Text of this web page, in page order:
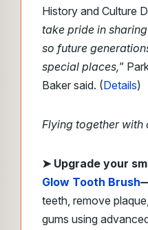
History and Culture
take pride in
so future
special places,”
Baker said. (Details)
Flying together with
➤ Upgrade your
Glow Tooth Brush
teeth, remove
gums using